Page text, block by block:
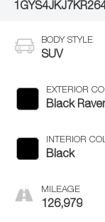
BODY STYLE
SUV
EXTERIOR
Black
INTERIOR
Black
MILEAGE
126,979